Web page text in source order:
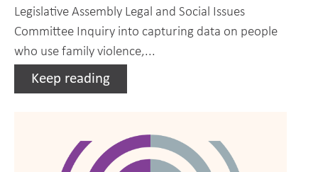
Legislative Assembly Legal and Social Issues
Committee Inquiry into capturing data on people
who use family violence,...
Keep reading